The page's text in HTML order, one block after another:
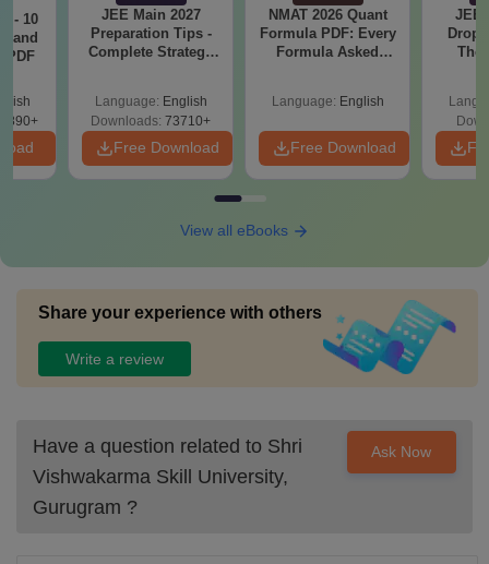
- 10
and
PDF
JEE Main 2027
Preparation Tips -
Complete Strategy
Language: English
Downloads: 73710+
Free Download
NMAT 2026 Quant
Formula PDF: Every
Formula Asked
Language: English
Free Download
JEE
The
View all eBooks
Share your experience with others
Write a review
Have a question related to Shri
Vishwakarma Skill University,
Gurugram ?
Ask Now